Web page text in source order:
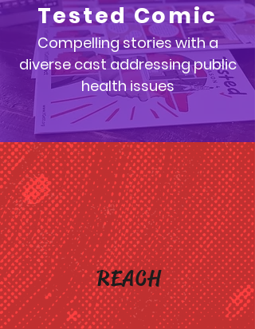
Tested Comic
Compelling stories with a
diverse cast addressing public
health issues
REACH